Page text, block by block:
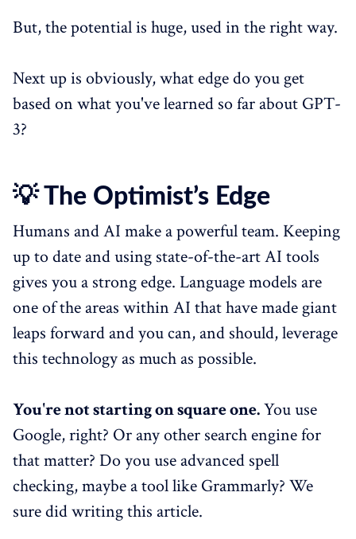
But, the potential is huge, used in the right way.
Next up is obviously, what edge do you get
based on what you've learned so far about GPT-
3?
💡 The Optimist’s Edge
Humans and AI make a powerful team. Keeping
up to date and using state-of-the-art AI tools
gives you a strong edge. Language models are
one of the areas within AI that have made giant
leaps forward and you can, and should, leverage
this technology as much as possible.
You're not starting on square one.You use
Google, right? Or any other search engine for
that matter? Do you use advanced spell
checking, maybe a tool like Grammarly? We
sure did writing this article.